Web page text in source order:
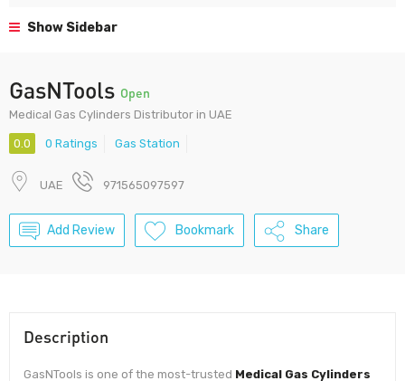
Show Sidebar
GasNTools Open
Medical Gas Cylinders Distributor in UAE
0.0 0 Ratings Gas Station
UAE 971565097597
Add Review Bookmark Share
Description
GasNTools is one of the most-trusted Medical Gas Cylinders